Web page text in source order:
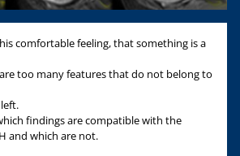
comfortable feeling, that something is a
too many features that do not belong to
findings are compatible with the
and which are not.